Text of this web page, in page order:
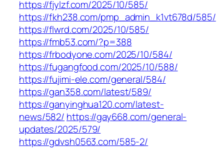
https://fjylzf.com/2025/10/585/
https://fkh238.com/pmp_admin_k1vt678d/585/
https://flwrd.com/2025/10/585/
https://fmb53.com/?p=388
https://frbodyone.com/2025/10/584/
https://fugangfood.com/2025/10/588/
https://fujimi-ele.com/general/584/
https://gan358.com/latest/589/
https://ganyinghua120.com/latest-
news/582/ https://gay668.com/general-
updates/2025/579/
https://gdvsh0563.com/585-2/